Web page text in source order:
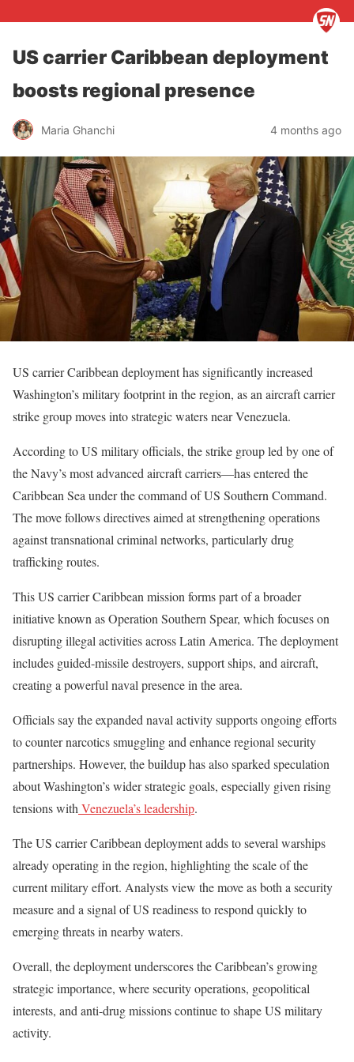
US carrier Caribbean deployment
boosts regional presence
Maria Ghanchi 4 months ago
US carrier Caribbean deployment has significantly increased
Washington’s military footprint in the region, as an aircraft carrier
strike group moves into strategic waters near Venezuela.
According to US military officials, the strike group led by one of
the Navy’s most advanced aircraft carriers—has entered the
Caribbean Sea under the command of US Southern Command.
The move follows directives aimed at strengthening operations
against transnational criminal networks, particularly drug
trafficking routes.
This US carrier Caribbean mission forms part of a broader
initiative known as Operation Southern Spear, which focuses on
disrupting illegal activities across Latin America. The deployment
includes guided-missile destroyers, support ships, and aircraft,
creating a powerful naval presence in the area.
Officials say the expanded naval activity supports ongoing efforts
to counter narcotics smuggling and enhance regional security
partnerships. However, the buildup has also sparked speculation
about Washington’s wider strategic goals, especially given rising
tensions with Venezuela’s leadership.
The US carrier Caribbean deployment adds to several warships
already operating in the region, highlighting the scale of the
current military effort. Analysts view the move as both a security
measure and a signal of US readiness to respond quickly to
emerging threats in nearby waters.
Overall, the deployment underscores the Caribbean’s growing
strategic importance, where security operations, geopolitical
interests, and anti-drug missions continue to shape US military
activity.